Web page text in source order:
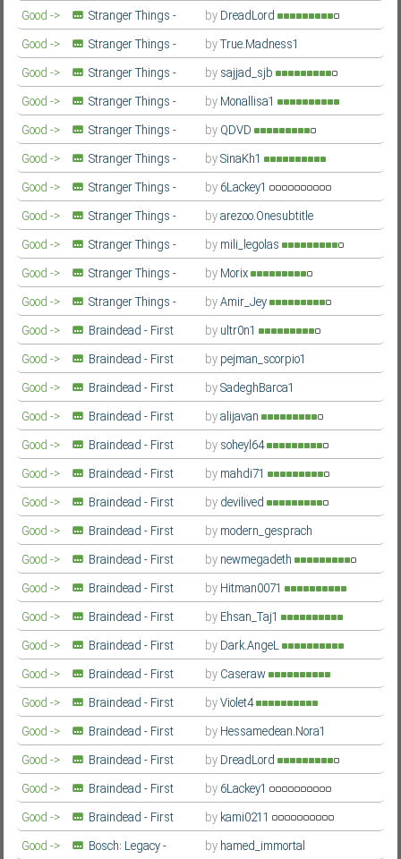
Second SeasonFarsi/Persian by DreadLord
Good ->
Stranger Things -
Second SeasonFarsi/Persian byTrue.Madness1
Good ->
Stranger Things -
Second SeasonFarsi/Persian by sajjad_sjb
Good ->
Stranger Things -
Second SeasonFarsi/Persian by Monallisa1
Good ->
Stranger Things -
Second SeasonFarsi/Persian by QDVD
Good ->
Stranger Things -
Second SeasonFarsi/Persian bySinaKh1
Good ->
Stranger Things -
Second SeasonFarsi/Persian by 6Lackey1
Good ->
Stranger Things -
Second SeasonFarsi/Persian byarezoo.Onesubtitle
Good ->
Stranger Things -
Second SeasonFarsi/Persian by mili_legolas
Good ->
Stranger Things -
Second SeasonFarsi/Persian by Morix
Good ->
Stranger Things -
Second SeasonFarsi/Persian byAmir_Jey
Good ->
Stranger Things -
Second SeasonFarsi/Persian by ultr0n1
Good ->
Braindead - First
Season Farsi/Persian by pejman_scorpio1
Good ->
Braindead - First
Season Farsi/Persian bySadeghBarca1
Good ->
Braindead - First
Season Farsi/Persian byalijavan
Good ->
Braindead - First
Season Farsi/Persian by soheyl64
Good ->
Braindead - First
Season Farsi/Persian by mahdi71
Good ->
Braindead - First
Season Farsi/Persian by devilived
Good ->
Braindead - First
Season Farsi/Persian by modern_gesprach
Good ->
Braindead - First
Season Farsi/Persian by newmegadeth
Good ->
Braindead - First
Season Farsi/Persian by Hitman0071
Good ->
Braindead - First
Season Farsi/Persian by Ehsan_Taj1
Good ->
Braindead - First
Season Farsi/Persian by Dark.AngeL
Good ->
Braindead - First
Season Farsi/Persian by Caseraw
Good ->
Braindead - First
Season Farsi/Persian byViolet4
Good ->
Braindead - First
Season Farsi/Persian by Hessamedean.Nora1
Good ->
Braindead - First
Season Farsi/Persian by DreadLord
Good ->
Braindead - First
Season Farsi/Persian by 6Lackey1
Good ->
Braindead - First
Season Farsi/Persian by kami0211
Good ->
Braindead - First
Season Farsi/Persian by hamed_immortal
Good ->
Bosch: Legacy -